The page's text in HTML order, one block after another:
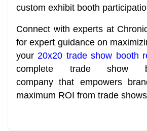
custom exhibit booth
Connect with experts at
for expert guidance on
your 20x20 trade show booth
complete trade show
company that empowers
maximum ROI from trade